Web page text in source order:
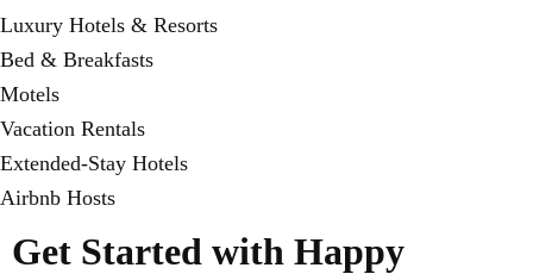
Luxury Hotels & Resorts
Bed & Breakfasts
Motels
Vacation Rentals
Extended-Stay Hotels
Airbnb Hosts
Get Started with Happy